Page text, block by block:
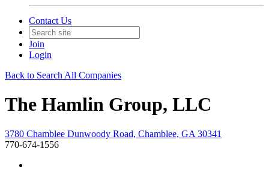
Contact Us
Join
Login
Back to Search All Companies
The Hamlin Group, LLC
3780 Chamblee Dunwoody Road, Chamblee, GA 30341
770-674-1556